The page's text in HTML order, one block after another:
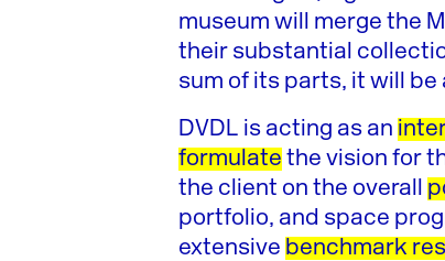
museum will merge the
their substantial
sum of its parts, it will
DVDL is acting as an
formulate the vision for
the client on the overall
portfolio, and space
extensive benchmark